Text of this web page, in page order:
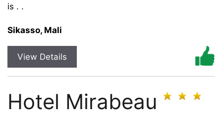
is . .
Sikasso, Mali
View Details
Hotel Mirabeau